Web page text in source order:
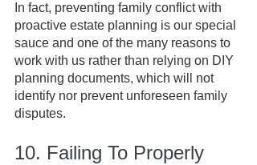
In fact, preventing family conflict with
proactive estate planning is our special
sauce and one of the many reasons to
work with us rather than relying on DIY
planning documents, which will not
identify nor prevent unforeseen family
disputes.
10. Failing To Properly